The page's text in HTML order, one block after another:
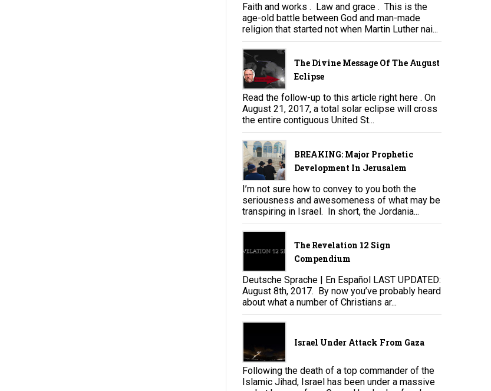
Faith and works . Law and grace . This is the
age-old battle between God and man-made
religion that started not when Martin Luther nai...
The Divine Message Of The August
Eclipse
Read the follow-up to this article right here . On
August 21, 2017, a total solar eclipse will cross
the entire contiguous United St...
BREAKING: Major Prophetic
Development In Jerusalem
I’m not sure how to convey to you both the
seriousness and awesomeness of what may be
transpiring in Israel. In short, the Jordania...
The Revelation 12 Sign
Compendium
Deutsche Sprache | En Español LAST UPDATED:
August 8th, 2017. By now you’ve probably heard
about what a number of Christians ar...
Israel Under Attack From Gaza
Following the death of a top commander of the
Islamic Jihad, Israel has been under a massive